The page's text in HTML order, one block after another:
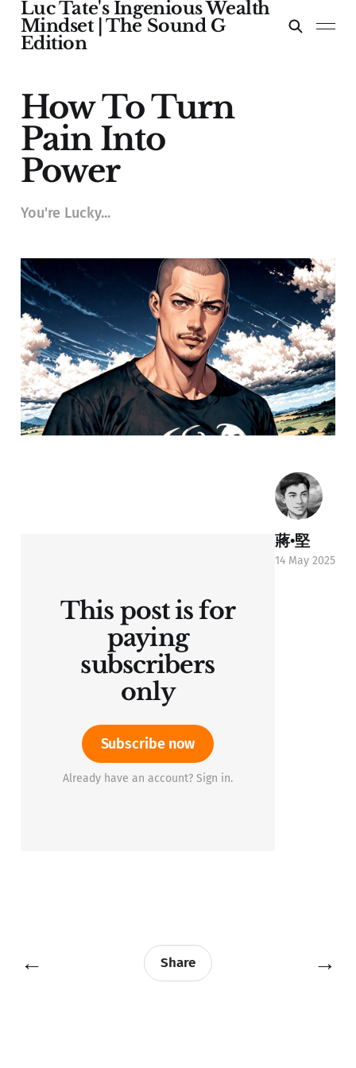
Luc Tate's Ingenious Wealth
Mindset | The Sound G
Edition
How To Turn
Pain Into
Power
You're Lucky...
This post is for
paying
subscribers
only
Subscribe now
Already have an account? Sign in.
蔣•堅
14 May 2025
← Share →